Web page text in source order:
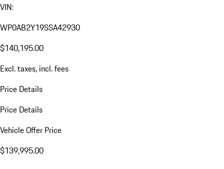
VIN:
WP0AB2Y19SSA42930
$140,195.00
Excl. taxes, incl. fees
Price Details
Price Details
Vehicle Offer Price
$139,995.00